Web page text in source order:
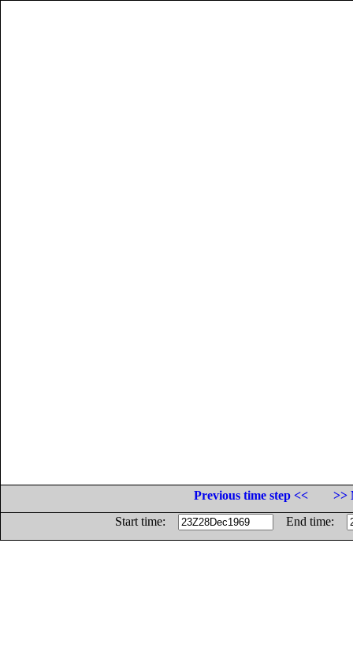
Previous time step <<
>>
Start time:
End time: